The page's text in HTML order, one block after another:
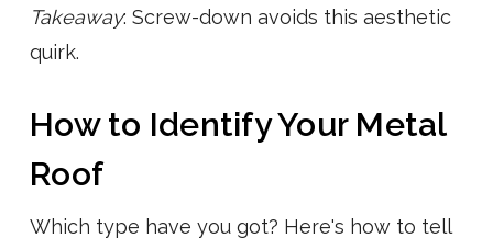
Takeaway: Screw-down avoids this aesthetic
quirk.
How to Identify Your Metal
Roof
Which type have you got? Here's how to tell